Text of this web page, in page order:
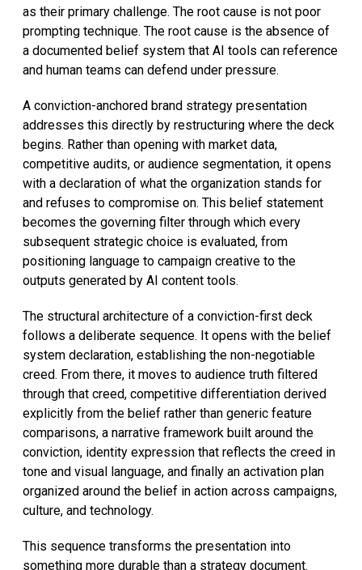
as their primary challenge. The root cause is not poor
prompting technique. The root cause is the absence of
a documented belief system that AI tools can reference
and human teams can defend under pressure.
A conviction-anchored brand strategy presentation
addresses this directly by restructuring where the deck
begins. Rather than opening with market data,
competitive audits, or audience segmentation, it opens
with a declaration of what the organization stands for
and refuses to compromise on. This belief statement
becomes the governing filter through which every
subsequent strategic choice is evaluated, from
positioning language to campaign creative to the
outputs generated by AI content tools.
The structural architecture of a conviction-first deck
follows a deliberate sequence. It opens with the belief
system declaration, establishing the non-negotiable
creed. From there, it moves to audience truth filtered
through that creed, competitive differentiation derived
explicitly from the belief rather than generic feature
comparisons, a narrative framework built around the
conviction, identity expression that reflects the creed in
tone and visual language, and finally an activation plan
organized around the belief in action across campaigns,
culture, and technology.
This sequence transforms the presentation into
something more durable than a strategy document.